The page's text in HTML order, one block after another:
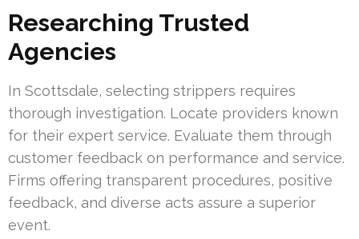
Researching Trusted
Agencies
In Scottsdale, selecting strippers requires
thorough investigation. Locate providers known
for their expert service. Evaluate them through
customer feedback on performance and service.
Firms offering transparent procedures, positive
feedback, and diverse acts assure a superior
event.